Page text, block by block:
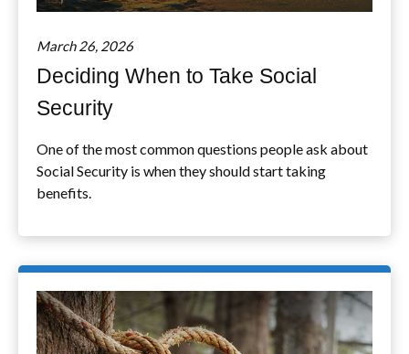
March 26, 2026
Deciding When to Take Social
Security
One of the most common questions people ask about
Social Security is when they should start taking
benefits.